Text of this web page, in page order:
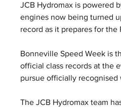
JCB Hydromax is powered
engines now being turned
record as it prepares for
Bonneville Speed Week is
official class records at the
pursue officially
The JCB Hydromax team